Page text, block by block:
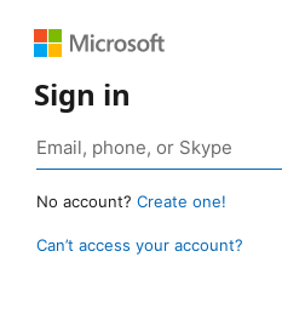
Sign in
No account? Create one!
Can’t access your account?